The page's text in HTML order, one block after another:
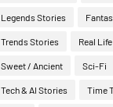
Legends Stories
Trends Stories Real
Sweet / Ancient Sci-Fi
Tech & AI Stories Time